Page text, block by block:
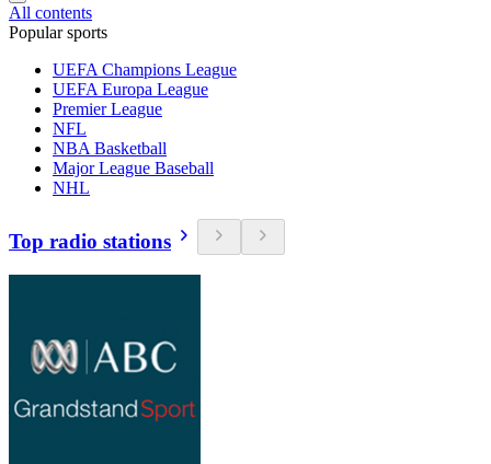
All contents
Popular sports
UEFA Champions League
UEFA Europa League
Premier League
NFL
NBA Basketball
Major League Baseball
NHL
Top radio stations